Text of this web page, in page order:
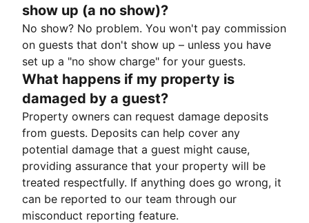
show up (a no show)?
No show? No problem. You won't pay commission
on guests that don't show up – unless you have
set up a "no show charge" for your guests.
What happens if my property is
damaged by a guest?
Property owners can request damage deposits
from guests. Deposits can help cover any
potential damage that a guest might cause,
providing assurance that your property will be
treated respectfully. If anything does go wrong, it
can be reported to our team through our
misconduct reporting feature.